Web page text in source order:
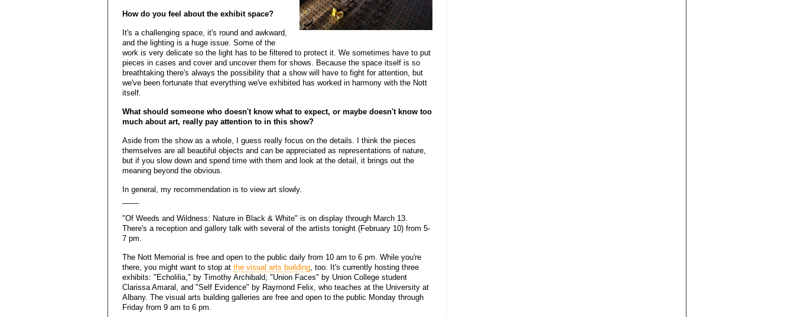
How do you feel about the exhibit space?
It's a challenging space, it's round and awkward,
and the lighting is a huge issue. Some of the
work is very delicate so the light has to be filtered to protect it. We sometimes have to put
pieces in cases and cover and uncover them for shows. Because the space itself is so
breathtaking there's always the possibility that a show will have to fight for attention, but
we've been fortunate that everything we've exhibited has worked in harmony with the Nott
itself.
What should someone who doesn't know what to expect, or maybe doesn't know too
much about art, really pay attention to in this show?
Aside from the show as a whole, I guess really focus on the details. I think the pieces
themselves are all beautiful objects and can be appreciated as representations of nature,
but if you slow down and spend time with them and look at the detail, it brings out the
meaning beyond the obvious.
In general, my recommendation is to view art slowly.
"Of Weeds and Wildness: Nature in Black & White" is on display through March 13.
There's a reception and gallery talk with several of the artists tonight (February 10) from 5-
7 pm.
The Nott Memorial is free and open to the public daily from 10 am to 6 pm. While you're
there, you might want to stop at the visual arts building , too. It's currently hosting three
exhibits: "Echolilia," by Timothy Archibald; "Union Faces" by Union College student
Clarissa Amaral, and "Self Evidence" by Raymond Felix, who teaches at the University at
Albany. The visual arts building galleries are free and open to the public Monday through
Friday from 9 am to 6 pm.